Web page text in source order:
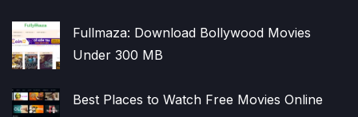
Fullmaza: Download Bollywood Movies
Under 300 MB
Best Places to Watch Free Movies Online